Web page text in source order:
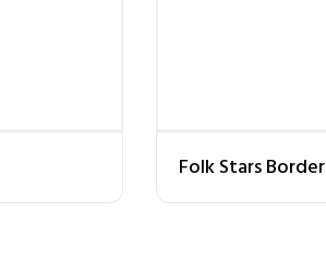
Folk Stars Border